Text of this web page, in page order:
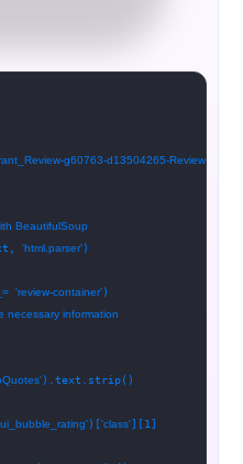
g60763-d13504265-Reviews-
BeautifulSoup
'html.parser')
'review-container')
necessary information
).text.strip()
)['class'][1]